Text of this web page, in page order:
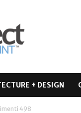
+ DESIGN
498